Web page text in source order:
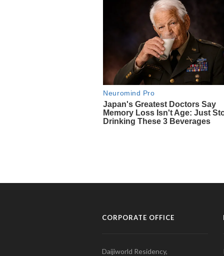
CORPORATE OFFICE
Daijiworld Residency,